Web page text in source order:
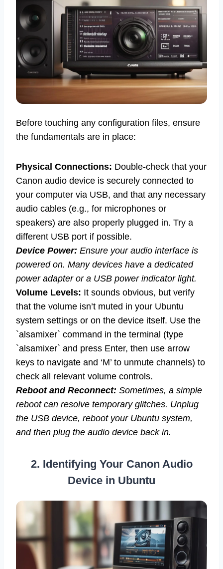
Before touching any configuration files, ensure
the fundamentals are in place:
Physical Connections: Double-check that your
Canon audio device is securely connected to
your computer via USB, and that any necessary
audio cables (e.g., for microphones or
speakers) are also properly plugged in. Try a
different USB port if possible.
Device Power: Ensure your audio interface is
powered on. Many devices have a dedicated
power adapter or a USB power indicator light.
Volume Levels: It sounds obvious, but verify
that the volume isn’t muted in your Ubuntu
system settings or on the device itself. Use the
`alsamixer` command in the terminal (type
`alsamixer` and press Enter, then use arrow
keys to navigate and ‘M’ to unmute channels) to
check all relevant volume controls.
Reboot and Reconnect: Sometimes, a simple
reboot can resolve temporary glitches. Unplug
the USB device, reboot your Ubuntu system,
and then plug the audio device back in.
2. Identifying Your Canon Audio
Device in Ubuntu